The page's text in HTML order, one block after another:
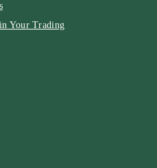
Your Trading